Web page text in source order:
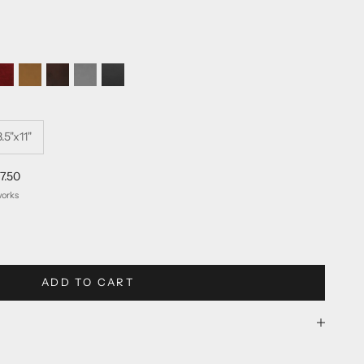
Red
Reserve Burgundy
Reserve Tan
Reserve Matte Brown
Reserve Light Grey
Reserve Matte Black
ADD TO CART